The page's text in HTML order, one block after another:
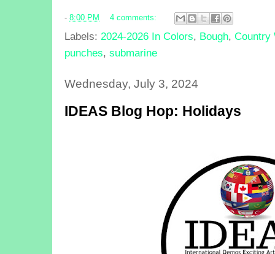
- 8:00 PM 4 comments:
Labels: 2024-2026 In Colors, Bough, Country
punches, submarine
Wednesday, July 3, 2024
IDEAS Blog Hop: Holidays